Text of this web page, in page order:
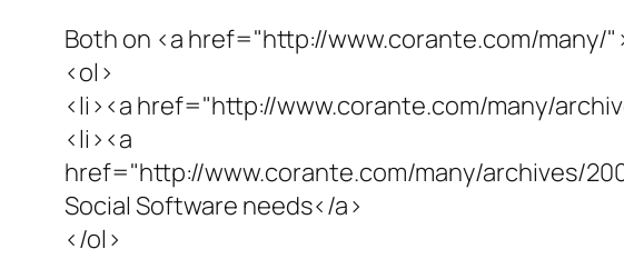
Both on <a href="http://www.corante.com/many/
<ol>
<li><a href="http://www.corante.com/many/
<li><a
href="http://www.corante.com/many/archives/
Social Software needs</a>
</ol>